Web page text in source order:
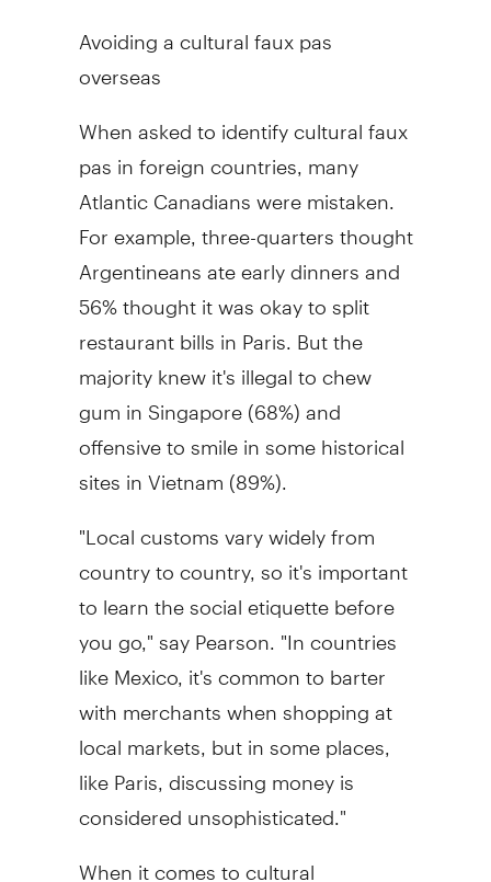
Avoiding a cultural faux pas
overseas
When asked to identify cultural faux
pas in foreign countries, many
Atlantic Canadians were mistaken.
For example, three-quarters thought
Argentineans ate early dinners and
56% thought it was okay to split
restaurant bills in Paris. But the
majority knew it's illegal to chew
gum in Singapore (68%) and
offensive to smile in some historical
sites in Vietnam (89%).
"Local customs vary widely from
country to country, so it's important
to learn the social etiquette before
you go," say Pearson. "In countries
like Mexico, it's common to barter
with merchants when shopping at
local markets, but in some places,
like Paris, discussing money is
considered unsophisticated."
When it comes to cultural